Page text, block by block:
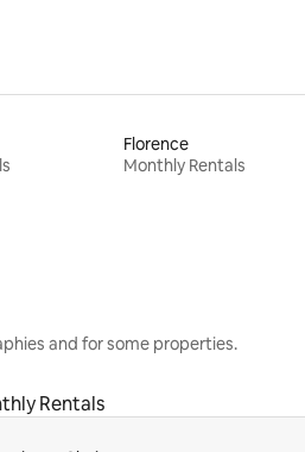
Florence
Monthly Rentals
and for some properties.
Rentals